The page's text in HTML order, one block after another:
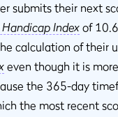
submits their next
Index of
calculation of their
even though it is
the 365-day
the most recent